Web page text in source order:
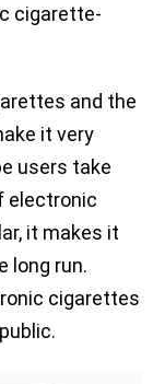
cigarette-
and the
it very
users take
electronic
it makes it
long run.
cigarettes